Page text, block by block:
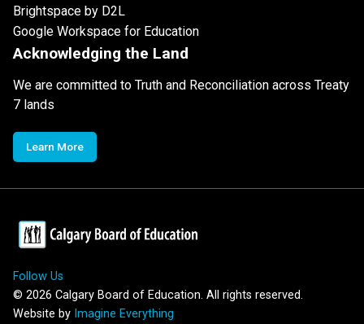
Brightspace by D2L
Google Workspace for Education
Acknowledging the Land
We are committed to Truth and Reconciliation across Treaty
7 lands
Learn More
Follow Us
© 2026 Calgary Board of Education. All rights reserved.
Website by Imagine Everything